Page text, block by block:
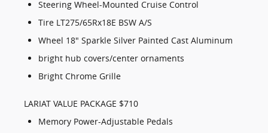
Steering Wheel-Mounted Cruise Control
Tire LT275/65Rx18E BSW A/S
Wheel 18" Sparkle Silver Painted Cast Aluminum
bright hub covers/center ornaments
Bright Chrome Grille
LARIAT VALUE PACKAGE $710
Memory Power-Adjustable Pedals